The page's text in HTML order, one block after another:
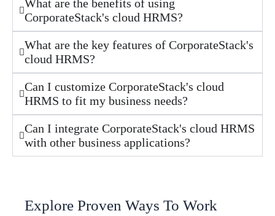
What are the benefits of using
CorporateStack's cloud HRMS?
What are the key features of CorporateStack's
cloud HRMS?
Can I customize CorporateStack's cloud
HRMS to fit my business needs?
Can I integrate CorporateStack's cloud HRMS
with other business applications?
Explore Proven Ways To Work